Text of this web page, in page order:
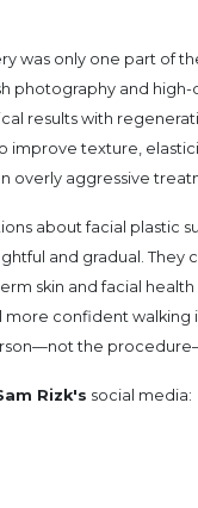
was only one part of
photography and
results with
improve texture,
overly aggressive
about facial plastic
and gradual.
skin and facial
more confident
the
Rizk's social media: